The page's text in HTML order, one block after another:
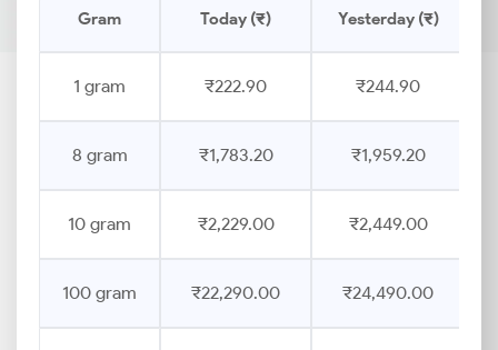
Gram Today (₹) Yesterday (₹)
1 gram ₹222.90 ₹244.90
8 gram ₹1,783.20 ₹1,959.20
10 gram ₹2,229.00 ₹2,449.00
100 gram ₹22,290.00 ₹24,490.00